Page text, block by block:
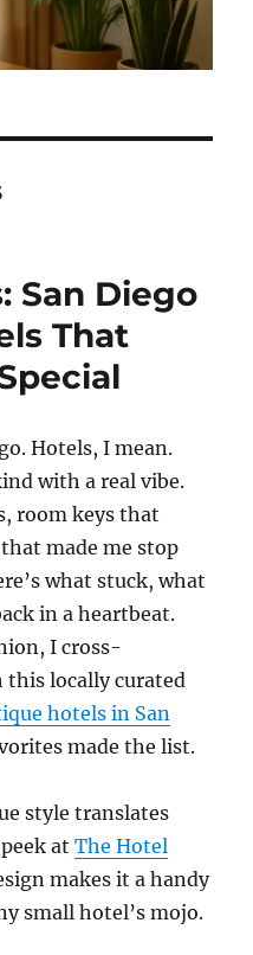
San Diego
That
Hotels, I mean.
with a real vibe.
room keys that
made me stop
what stuck, what
in a heartbeat.
I cross-
this locally curated
hotels in San
made the list.
style translates
atThe Hotel
makes it a handy
small hotel’s mojo.